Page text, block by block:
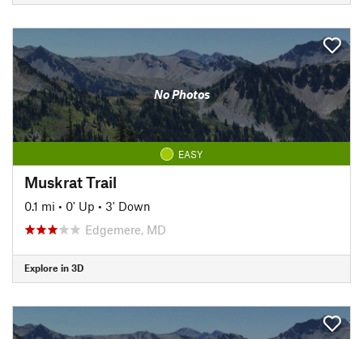
No Photos
EASY
Muskrat Trail
0.1 mi • 0' Up • 3' Down
Edgemere, MD
Explore in 3D